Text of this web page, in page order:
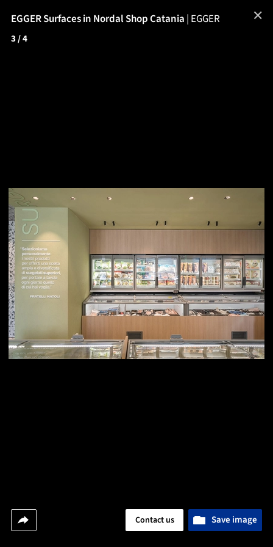
EGGER Surfaces in Nordal Shop Catania | EGGER
3/ 4
Save image
Contact us
✕